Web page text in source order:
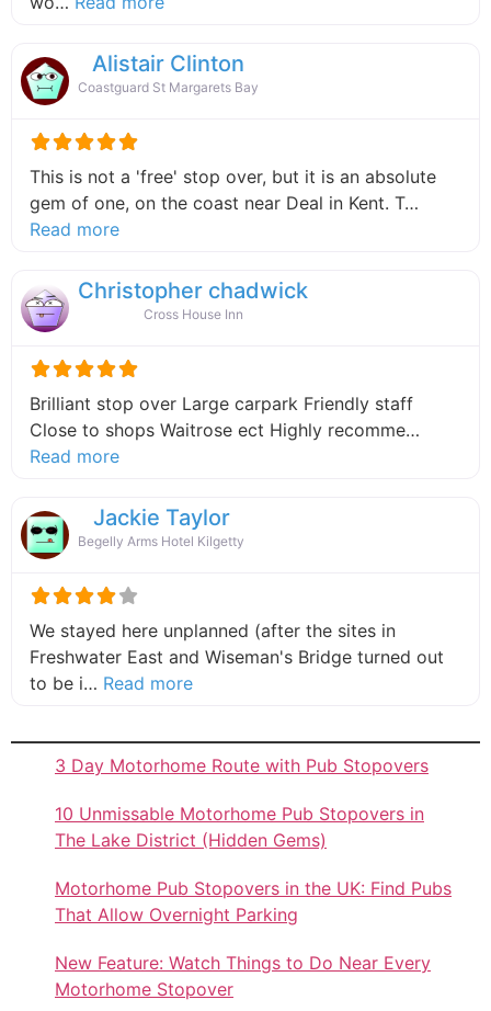
Alistair Clinton
Coastguard St Margarets Bay
This is not a 'free' stop over, but it is an absolute
gem of one, on the coast near Deal in Kent. T…
Read moreabout this listing
Christopher chadwick
Cross House Inn
Brilliant stop over Large carpark Friendly staff
Close to shops Waitrose ect Highly recomme…
Read moreabout this listing
Jackie Taylor
Begelly Arms Hotel Kilgetty
We stayed here unplanned (after the sites in
Freshwater East and Wiseman's Bridge turned out
to be i… Read moreabout this listing
3 Day Motorhome Route with Pub Stopovers
10 Unmissable Motorhome Pub Stopovers in
The Lake District (Hidden Gems)
Motorhome Pub Stopovers in the UK: Find Pubs
That Allow Overnight Parking
New Feature: Watch Things to Do Near Every
Motorhome Stopover